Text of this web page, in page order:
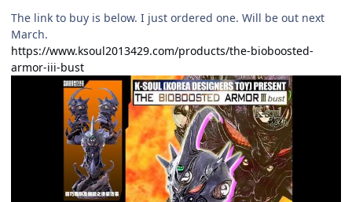
The link to buy is below. I just ordered one. Will be out next
March.
https://www.ksoul2013429.com/products/the-bioboosted-
armor-iii-bust